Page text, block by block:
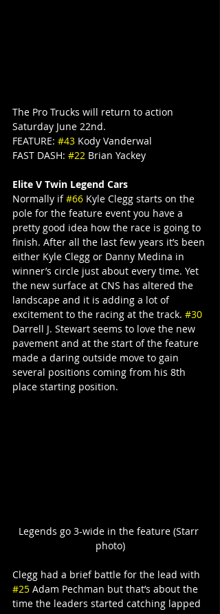
The Pro Trucks will return to action
Saturday June 22nd.
FEATURE: #43 Kody Vanderwal
FAST DASH: #22 Brian Yackey
Elite V Twin Legend Cars
Normally if #66 Kyle Clegg starts on the
pole for the feature event you have a
pretty good idea how the race is going to
finish. After all the last few years it’s been
either Kyle Clegg or Danny Medina in
winner’s circle just about every time. Yet
the new surface at CNS has altered the
landscape and it is adding a lot of
excitement to the racing at the track. #30
Darrell J. Stewart seems to love the new
pavement and at the start of the feature
made a daring outside move to gain
several positions coming from his 8th
place starting position.
Legends go 3-wide in the feature (Starr
photo)
Clegg had a brief battle for the lead with
#25 Adam Pechman but that’s about the
time the leaders started catching lapped